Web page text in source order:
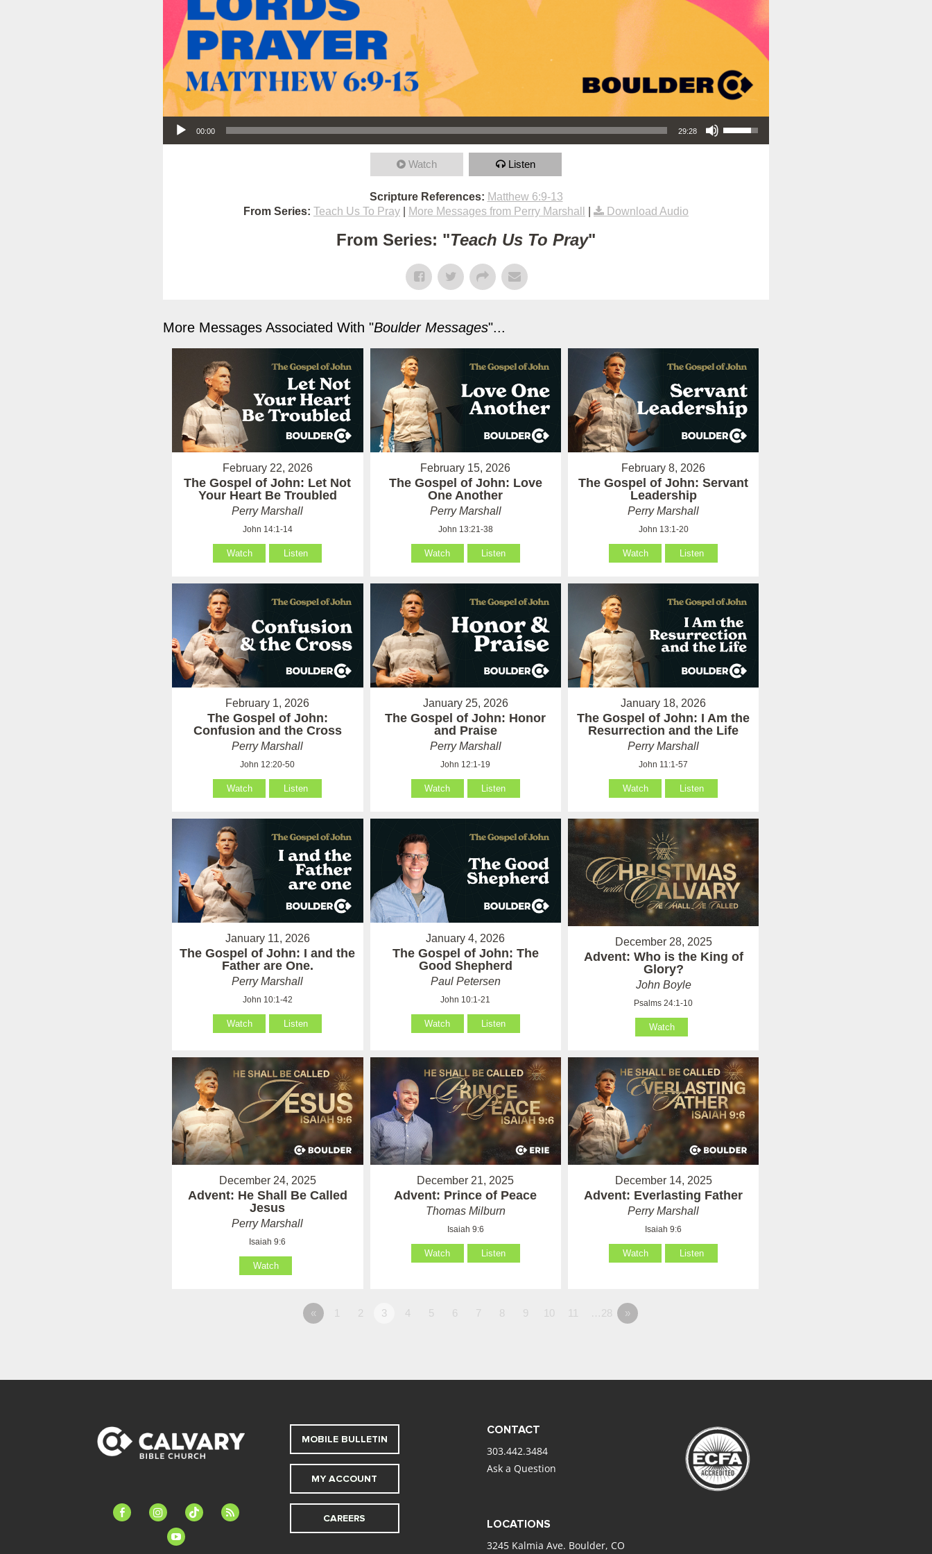
Audio Player
00:00 29:28
Use Up/Down Arrow keys to increase or decrease volume.
Watch Listen
Scripture References: Matthew 6:9-13
From Series: Teach Us To Pray More Messages from Perry Marshall Download Audio
From Series: "Teach Us To Pray"
More Messages Associated With "Boulder Messages"...
February 22, 2026
The Gospel of John: Let Not
Your Heart Be Troubled
Perry Marshall
John 14:1-14
Watch Listen
February 15, 2026
The Gospel of John: Love
One Another
Perry Marshall
John 13:21-38
Watch Listen
February 8, 2026
The Gospel of John: Servant
Leadership
Perry Marshall
John 13:1-20
Watch Listen
February 1, 2026
The Gospel of John:
Confusion and the Cross
Perry Marshall
John 12:20-50
Watch Listen
January 25, 2026
The Gospel of John: Honor
and Praise
Perry Marshall
John 12:1-19
Watch Listen
January 18, 2026
The Gospel of John: I Am the
Resurrection and the Life
Perry Marshall
John 11:1-57
Watch Listen
January 11, 2026
The Gospel of John: I and the
Father are One.
Perry Marshall
John 10:1-42
Watch Listen
January 4, 2026
The Gospel of John: The
Good Shepherd
Paul Petersen
John 10:1-21
Watch Listen
December 28, 2025
Advent: Who is the King of
Glory?
John Boyle
Psalms 24:1-10
Watch
December 24, 2025
Advent: He Shall Be Called
Jesus
Perry Marshall
Isaiah 9:6
Watch
December 21, 2025
Advent: Prince of Peace
Thomas Milburn
Isaiah 9:6
Watch Listen
December 14, 2025
Advent: Everlasting Father
Perry Marshall
Isaiah 9:6
Watch Listen
« 1 2 3 4 5 6 7 8 9 10 11 …28 »
facebook-instagramtiktok
feed
youtube
MOBILE BULLETIN
MY ACCOUNT
CAREERS
CONTACT
303.442.3484
Ask a Question
LOCATIONS
3245 Kalmia Ave. Boulder, CO